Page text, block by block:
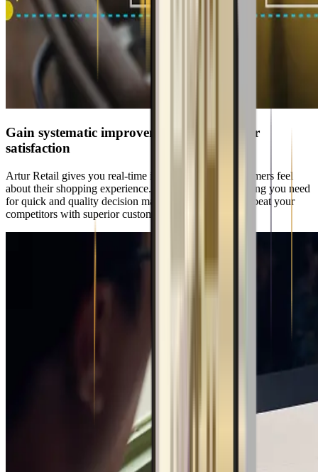
Gain systematic improvements for customer
satisfaction
Artur Retail gives you real-time insights into how customers feel
about their shopping experience. You will have everything you need
for quick and quality decision making, enabling you to beat your
competitors with superior customer experience.